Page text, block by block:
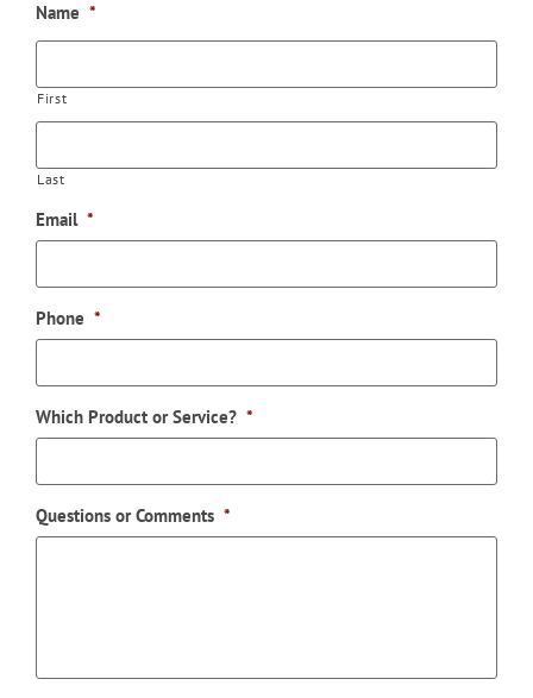
Name *
First
Last
Email *
Phone *
Which Product or Service? *
Questions or Comments *